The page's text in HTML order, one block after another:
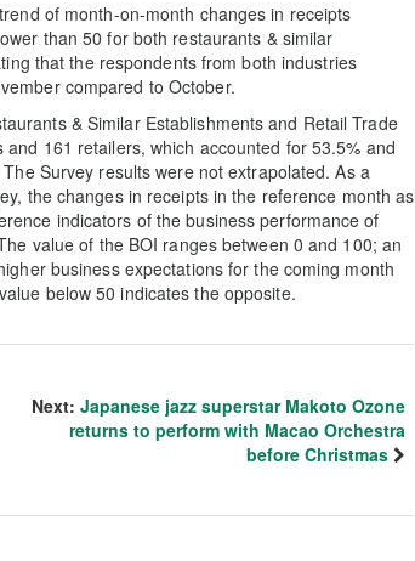
of month-on-month changes in receipts
than 50 for both restaurants & similar
that the respondents from both industries
compared to October.
& Similar Establishments and Retail Trade
161 retailers, which accounted for 53.5% and
Survey results were not extrapolated. As a
the changes in receipts in the reference month as
indicators of the business performance of
value of the BOI ranges between 0 and 100; an
business expectations for the coming month
below 50 indicates the opposite.
Next: Japanese jazz superstar Makoto Ozone
returns to perform with Macao Orchestra
before Christmas